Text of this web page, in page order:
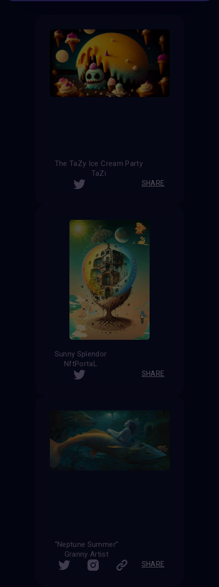
The TaZy Ice Cream Party
TaZi
SHARE
Sunny Splendor
NftPortaL
SHARE
“Neptune Summer”
Granny Artist
SHARE